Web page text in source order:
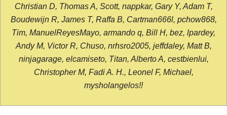
Christian D, Thomas A, Scott, nappkar, Gary Y, Adam T,
Boudewijn R, James T, Raffa B, Cartman666l, pchow868,
Tim, ManuelReyesMayo, armando q, Bill H, bez, lpardey,
Andy M, Victor R, Chuso, nrhsro2005, jeffdaley, Matt B,
ninjagarage, elcamiseto, Titan, Alberto A, cestbienlui,
Christopher M, Fadi A. H., Leonel F, Michael,
mysholangelos!!